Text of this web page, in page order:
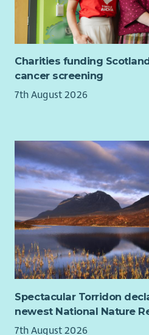
Charities funding
cancer screening
7th August 2026
Spectacular Torridon
newest National Nature
7th August 2026